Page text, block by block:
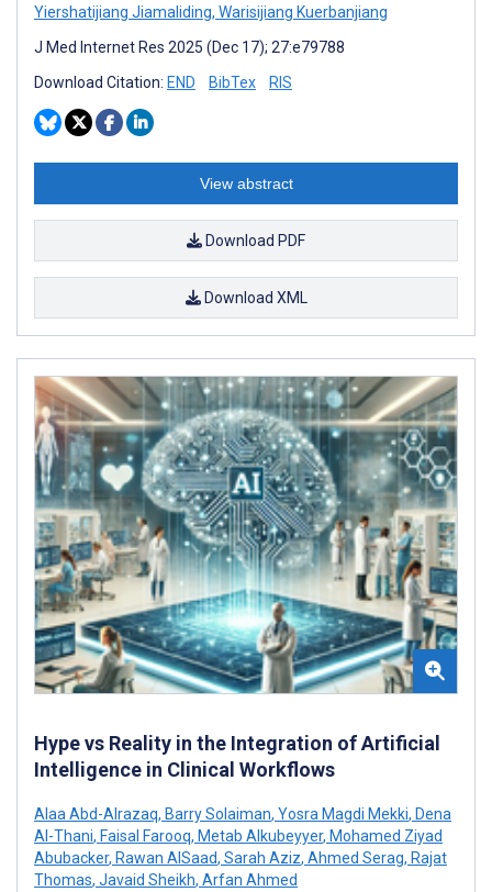
Yiershatijiang Jiamaliding, Warisijiang Kuerbanjiang
J Med Internet Res 2025 (Dec 17); 27:e79788
Download Citation: END BibTex RIS
View abstract
Download PDF
Download XML
Hype vs Reality in the Integration of Artificial
Intelligence in Clinical Workflows
Alaa Abd-Alrazaq, Barry Solaiman, Yosra Magdi Mekki, Dena
Al-Thani, Faisal Farooq, Metab Alkubeyyer, Mohamed Ziyad
Abubacker, Rawan AlSaad, Sarah Aziz, Ahmed Serag, Rajat
Thomas, Javaid Sheikh, Arfan Ahmed